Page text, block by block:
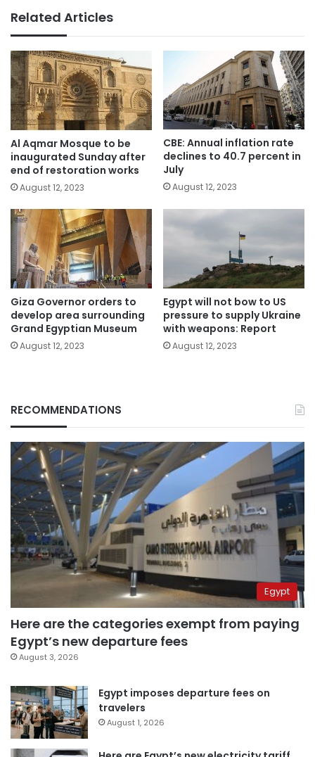
Related Articles
Al Aqmar Mosque to be
inaugurated Sunday after
end of restoration works
August 12, 2023
CBE: Annual inflation rate
declines to 40.7 percent in
July
August 12, 2023
Giza Governor orders to
develop area surrounding
Grand Egyptian Museum
August 12, 2023
Egypt will not bow to US
pressure to supply Ukraine
with weapons: Report
August 12, 2023
RECOMMENDATIONS
Egypt
Here are the categories exempt from paying
Egypt’s new departure fees
August 3, 2026
Egypt imposes departure fees on
travelers
August 1, 2026